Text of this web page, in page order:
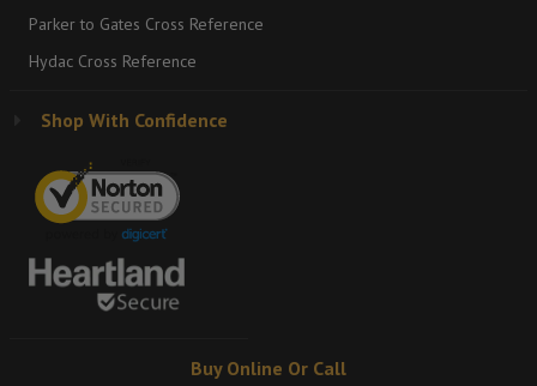
Parker to Gates Cross Reference
Hydac Cross Reference
Shop With Confidence
Buy Online Or Call